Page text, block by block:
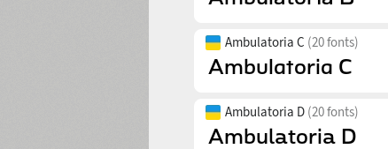
Ambulatoria C (20 fonts)
Ambulatoria D (20 fonts)